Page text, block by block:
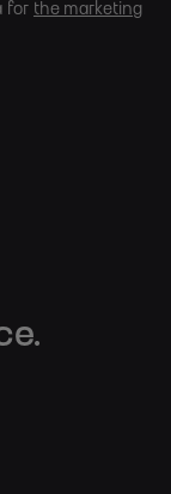
for the marketing